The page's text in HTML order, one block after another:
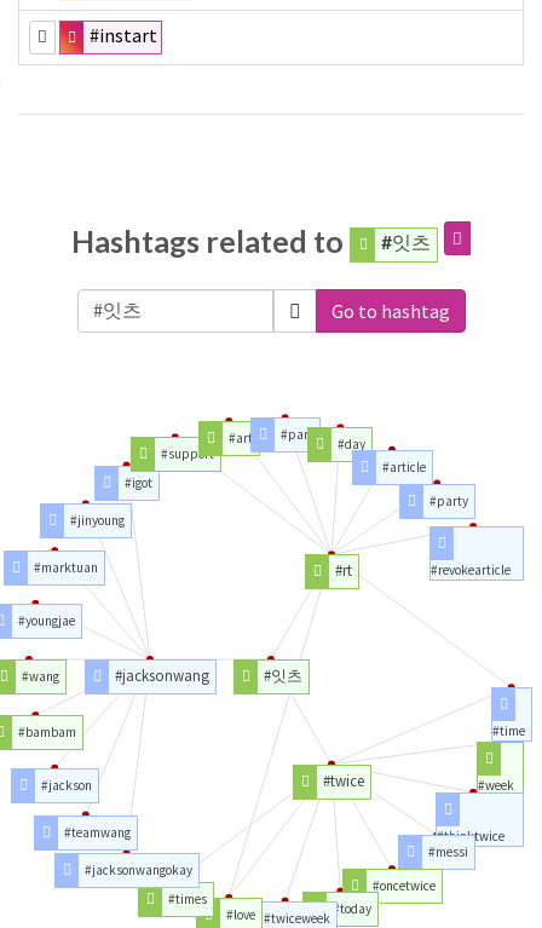
#instart
Hashtags related to #잇츠
Go to hashtag
#잇츠
#twice
#time
#week
#thinktwice
#messi
#oncetwice
#today
#twiceweek
#love
#times
#jacksonwang
#jacksonwangokay
#teamwang
#jackson
#bambam
#wang
#youngjae
#marktuan
#jinyoung
#igot
#rt
#support
#art #part
#day
#article
#party
#revokearticle